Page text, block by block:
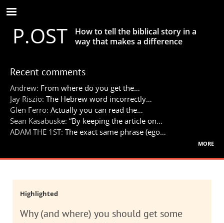
Skip
to
main
contentP.OST
How to tell the biblical story in a
way that makes a difference
Recent comments
Andrew: From where do you get the…
Jay Riszio: The Hebrew word incorrectly…
Glen Ferro: Actually you can read the…
Sean Kasabuske: “By keeping the article on…
ADAM THE 1ST: The exact same phrase (ego…
more
Highlighted
Why (and where) you should get some